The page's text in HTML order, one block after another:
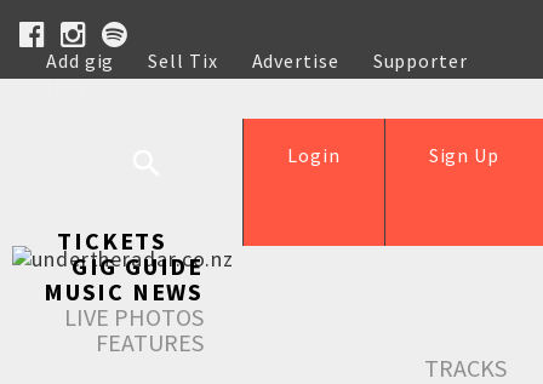
Add gig Sell Tix Advertise
Supporter
Help
Sign Up
Login
TICKETS
GIG GUIDE
MUSIC NEWS
LIVE PHOTOS
FEATURES
TRACKS